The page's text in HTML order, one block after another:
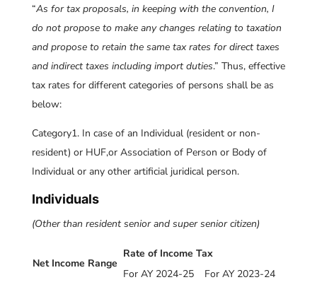
“As for tax proposals, in keeping with the convention, I
do not propose to make any changes relating to taxation
and propose to retain the same tax rates for direct taxes
and indirect taxes including import duties.” Thus, effective
tax rates for different categories of persons shall be as
below:
Category1. In case of an Individual (resident or non-
resident) or HUF,or Association of Person or Body of
Individual or any other artificial juridical person.
Individuals
(Other than resident senior and super senior citizen)
Net Income Range
Rate of Income Tax
For AY 2024-25
For AY 2023-24